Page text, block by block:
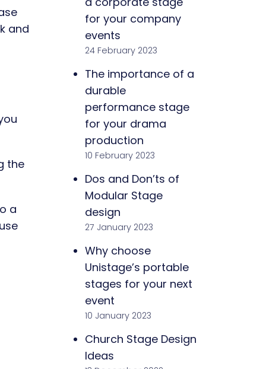
and
the
a
for your company
events
24 February 2023
The importance of a
durable
performance stage
for your drama
production
10 February 2023
Dos and Don’ts of
Modular Stage
design
27 January 2023
Why choose
Unistage’s portable
stages for your next
event
10 January 2023
Church Stage Design
Ideas